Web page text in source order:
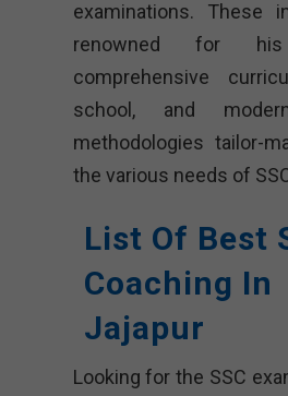
examinations. These
renowned for
comprehensive
school, and
methodologies tailor-
the various needs of
List Of Best
Coaching In
Jajapur
Looking for the SSC